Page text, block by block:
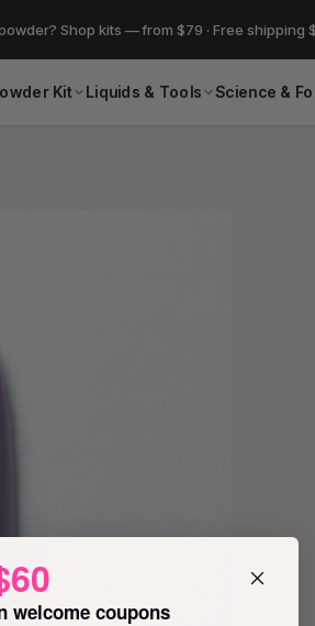
Shop kits — from $79 · Free shipping
Kit Liquids & Tools Science &
welcome coupons